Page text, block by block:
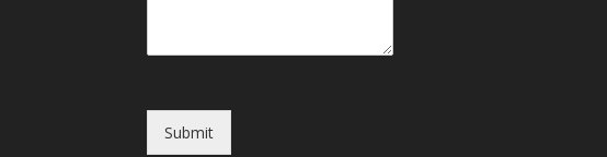
o
Submit